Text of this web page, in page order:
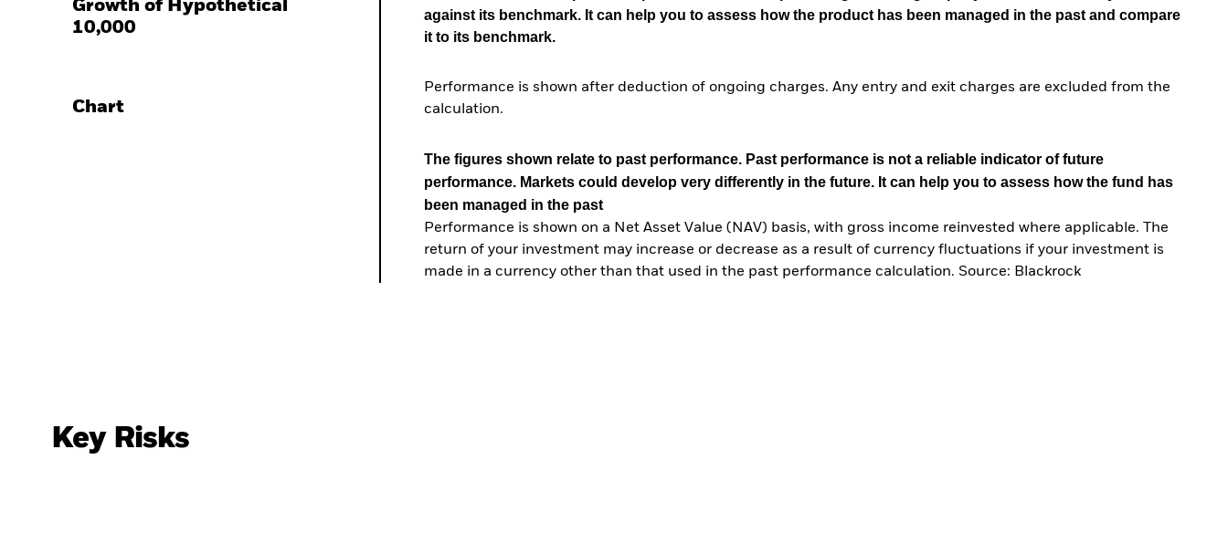
Growth of Hypothetical
10,000
Chart
against its benchmark. It can help you to assess how the product has been managed in the past and compare
it to its benchmark.
Performance is shown after deduction of ongoing charges. Any entry and exit charges are excluded from the
calculation.
The figures shown relate to past performance. Past performance is not a reliable indicator of future
performance. Markets could develop very differently in the future. It can help you to assess how the fund has
been managed in the past
Performance is shown on a Net Asset Value (NAV) basis, with gross income reinvested where applicable. The
return of your investment may increase or decrease as a result of currency fluctuations if your investment is
made in a currency other than that used in the past performance calculation. Source: Blackrock
Key Risks